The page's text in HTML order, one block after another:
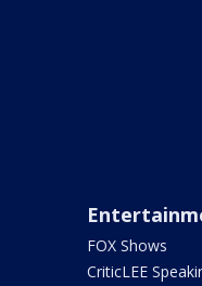
FOX Shows
CriticLEE